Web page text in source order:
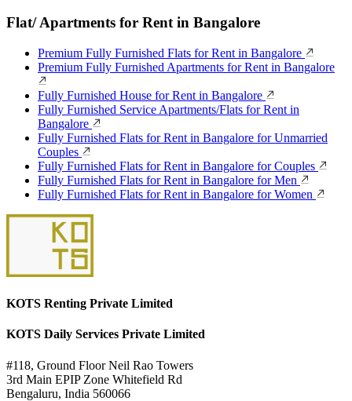
Flat/ Apartments for Rent in Bangalore
Premium Fully Furnished Flats for Rent in Bangalore
Premium Fully Furnished Apartments for Rent in Bangalore
Fully Furnished House for Rent in Bangalore
Fully Furnished Service Apartments/Flats for Rent in
Bangalore
Fully Furnished Flats for Rent in Bangalore for Unmarried
Couples
Fully Furnished Flats for Rent in Bangalore for Couples
Fully Furnished Flats for Rent in Bangalore for Men
Fully Furnished Flats for Rent in Bangalore for Women
KOTS Renting Private Limited
KOTS Daily Services Private Limited
#118, Ground Floor Neil Rao Towers
3rd Main EPIP Zone Whitefield Rd
Bengaluru, India 560066